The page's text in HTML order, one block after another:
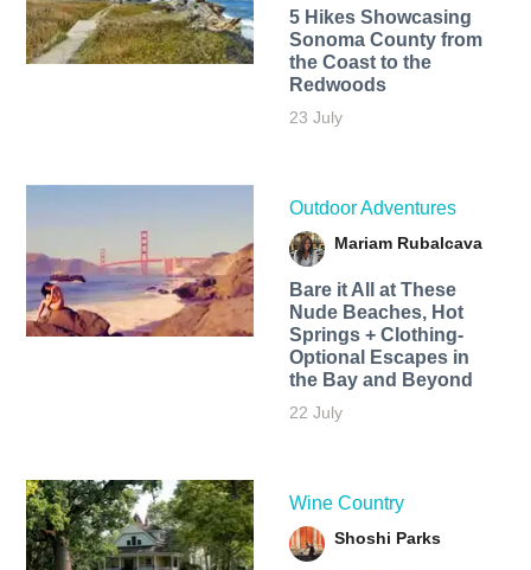
5 Hikes Showcasing
Sonoma County from
the Coast to the
Redwoods
23 July
Outdoor Adventures
Mariam Rubalcava
Bare it All at These
Nude Beaches, Hot
Springs + Clothing-
Optional Escapes in
the Bay and Beyond
22 July
Wine Country
Shoshi Parks